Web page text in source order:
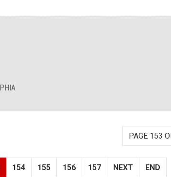
PAGE 153
154 155 156 157 NEXT END